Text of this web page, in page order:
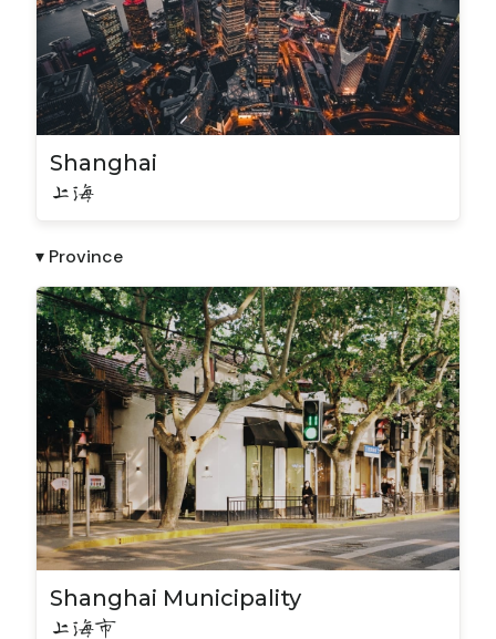
Shanghai
上海
▾ Province
Shanghai Municipality
上海市